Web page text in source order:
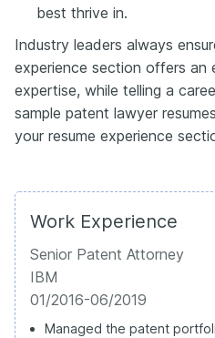
best thrive in.
Industry leaders always
experience section offers an
expertise, while telling a
sample patent lawyer
your resume experience
Work Experience
Senior Patent Attorney
IBM
01/2016-06/2019
Managed the patent